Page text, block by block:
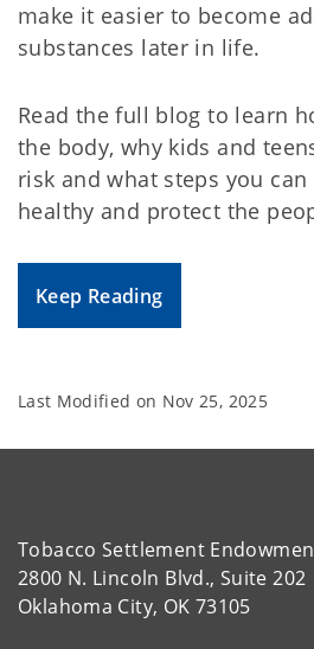
make it easier to become
substances later in life.
Read the full blog to learn
the body, why kids and
risk and what steps you
healthy and protect the
Keep Reading
Last Modified on Nov 25, 2025
Tobacco Settlement
2800 N. Lincoln Blvd., Suite 202
Oklahoma City, OK 73105